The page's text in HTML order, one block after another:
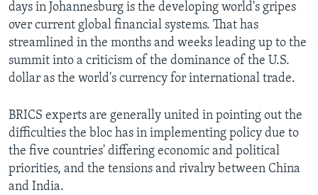
days in Johannesburg is the developing world's gripes
over current global financial systems. That has
streamlined in the months and weeks leading up to the
summit into a criticism of the dominance of the U.S.
dollar as the world's currency for international trade.
BRICS experts are generally united in pointing out the
difficulties the bloc has in implementing policy due to
the five countries' differing economic and political
priorities, and the tensions and rivalry between China
and India.